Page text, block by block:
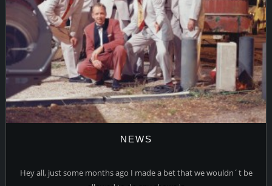
NEWS
Hey all, just some months ago I made a bet that we wouldn´t be